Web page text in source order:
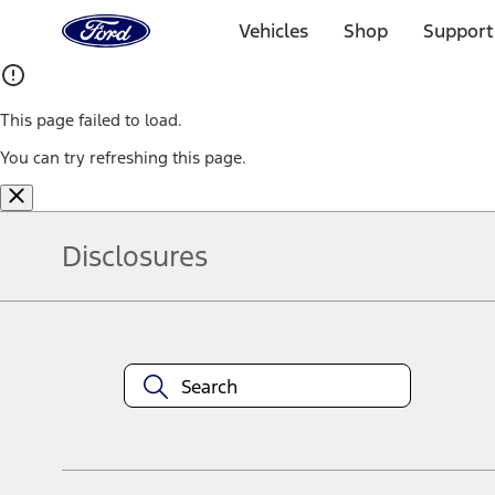
Home
Page
Vehicles Shop
This page failed to load.
You can try refreshing this page.
Disclosures
equipment at any time without incurring obligations. Your Ford
title and registration. Not all vehicles qualify for A/X/Z Plan.